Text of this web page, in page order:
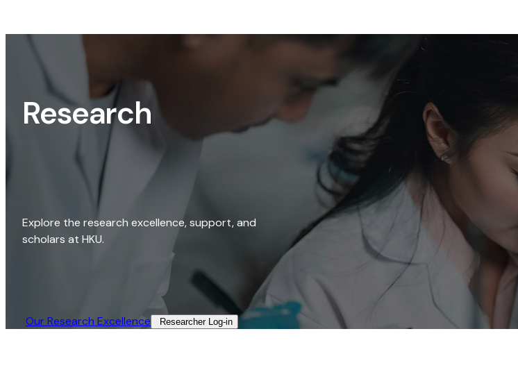
Research
Explore the research excellence, support, and
scholars at HKU.
Our Research Excellence​ Researcher Log-in​